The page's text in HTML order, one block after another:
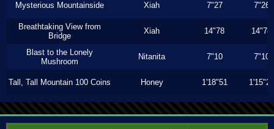
Mysterious Mountainside Xiah 7"27 7"26
Breathtaking View from
Bridge
Xiah 14"78 14"78
Blast to the Lonely
Mushroom
Nitanita 7"10 7"10
Tall, Tall Mountain 100 Coins Honey 1'18"51 1'15"23